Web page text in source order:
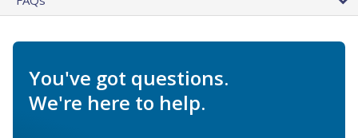
You've got questions.
We're here to help.